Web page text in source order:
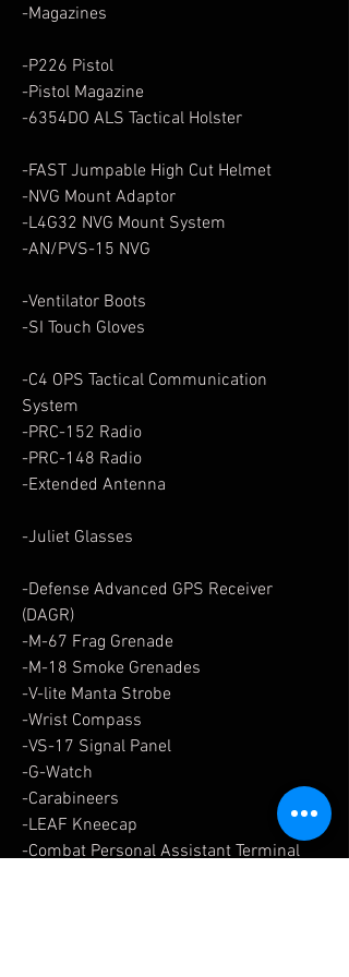
-Magazines
-P226 Pistol
-Pistol Magazine
-6354DO ALS Tactical Holster
-FAST Jumpable High Cut Helmet
-NVG Mount Adaptor
-L4G32 NVG Mount System
-AN/PVS-15 NVG
-Ventilator Boots
-SI Touch Gloves
-C4 OPS Tactical Communication
System
-PRC-152 Radio
-PRC-148 Radio
-Extended Antenna
-Juliet Glasses
-Defense Advanced GPS Receiver
(DAGR)
-M-67 Frag Grenade
-M-18 Smoke Grenades
-V-lite Manta Strobe
-Wrist Compass
-VS-17 Signal Panel
-G-Watch
-Carabineers
-LEAF Kneecap
-Combat Personal Assistant Terminal